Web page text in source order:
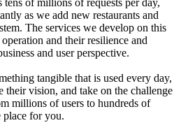
tens of millions of requests per day,
as we add new restaurants and
The services we develop on this
operation and their resilience and
and user perspective.
tangible that is used every day,
their vision, and take on the challenge
millions of users to hundreds of
place for you.